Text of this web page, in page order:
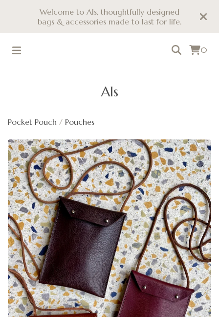
Welcome to Als, thoughtfully designed
bags & accessories made to last for life.
0
Als
Pocket Pouch / Pouches